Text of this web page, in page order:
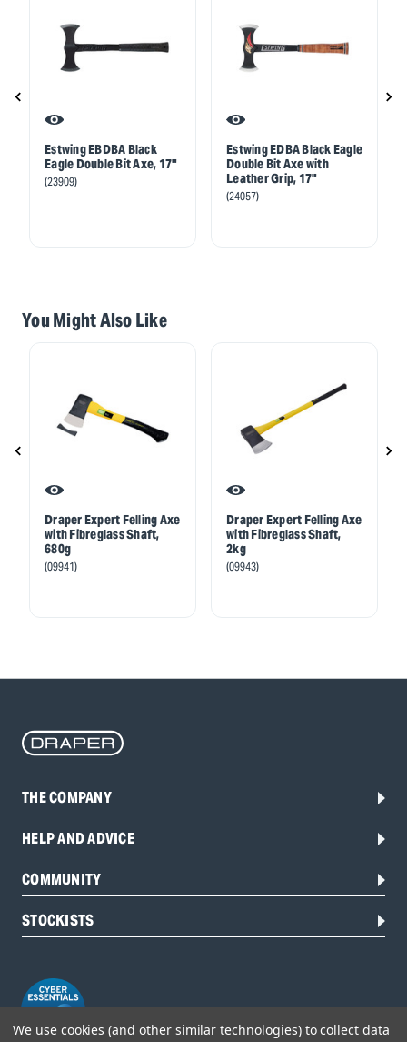
Estwing EBDBA Black
Eagle Double Bit Axe, 17"
(23909)
Estwing EDBA Black Eagle
Double Bit Axe with
Leather Grip, 17"
(24057)
You Might Also Like
Draper Expert Felling Axe
with Fibreglass Shaft,
680g
(09941)
Draper Expert Felling Axe
with Fibreglass Shaft,
2kg
(09943)
THE COMPANY
HELP AND ADVICE
COMMUNITY
STOCKISTS
We use cookies (and other similar technologies) to collect data